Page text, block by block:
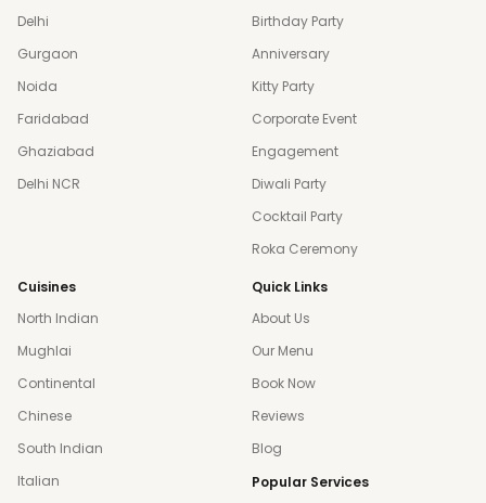
Delhi
Gurgaon
Noida
Faridabad
Ghaziabad
Delhi NCR
Birthday Party
Anniversary
Kitty Party
Corporate Event
Engagement
Diwali Party
Cocktail Party
Roka Ceremony
Cuisines
North Indian
Mughlai
Continental
Chinese
South Indian
Italian
Quick Links
About Us
Our Menu
Book Now
Reviews
Blog
Popular Services